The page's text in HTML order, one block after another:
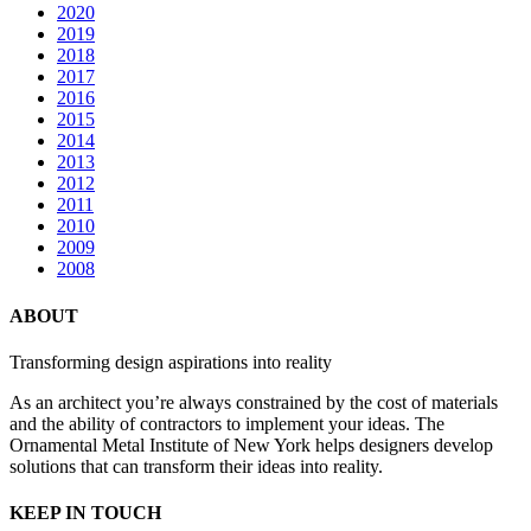
2020
2019
2018
2017
2016
2015
2014
2013
2012
2011
2010
2009
2008
ABOUT
Transforming design aspirations into reality
As an architect you’re always constrained by the cost of materials
and the ability of contractors to implement your ideas. The
Ornamental Metal Institute of New York helps designers develop
solutions that can transform their ideas into reality.
KEEP IN TOUCH